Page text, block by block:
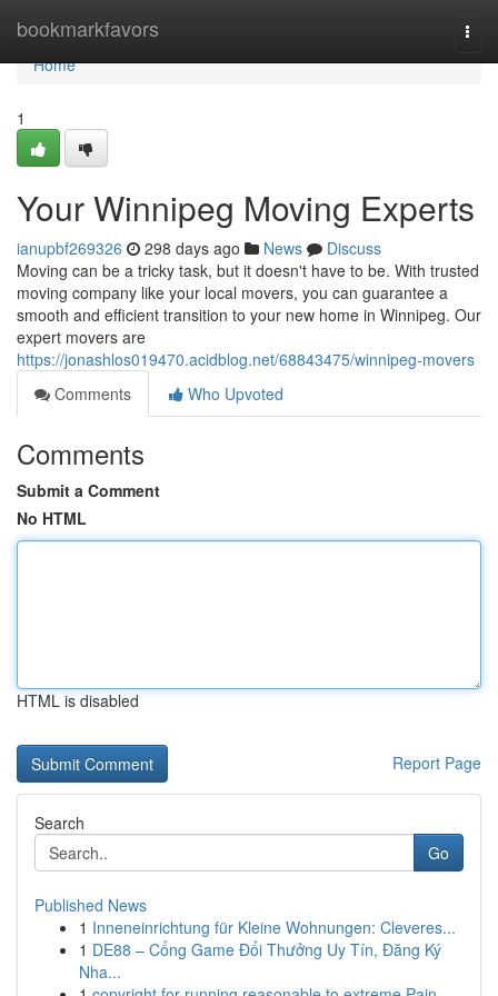
bookmarkfavors
Home
Home
1
Your Winnipeg Moving Experts
ianupbf269326 298 days ago News
Discuss
Moving can be a tricky task, but it doesn't have to be. With trusted
moving company like your local movers, you can guarantee a
smooth and efficient transition to your new home in Winnipeg. Our
expert movers are
https://jonashlos019470.acidblog.net/68843475/winnipeg-movers
Comments
Who Upvoted
Comments
Submit a Comment
No HTML
HTML is disabled
Report Page
Search
Go
Published News
1 Inneneinrichtung für Kleine Wohnungen: Cleveres...
1 DE88 – Cổng Game Đổi Thưởng Uy Tín, Đăng Ký
Nha...